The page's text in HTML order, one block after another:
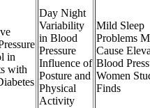
in
with
Day Night
Variability
in Blood
Pressure
Influence of
Posture and
Physical
Activity
Mild Sleep
Problems
Cause
Blood
Women
Finds